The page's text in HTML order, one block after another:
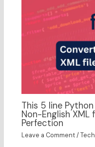
This 5 line
Non-English XML
Perfection
Leave a Comment/